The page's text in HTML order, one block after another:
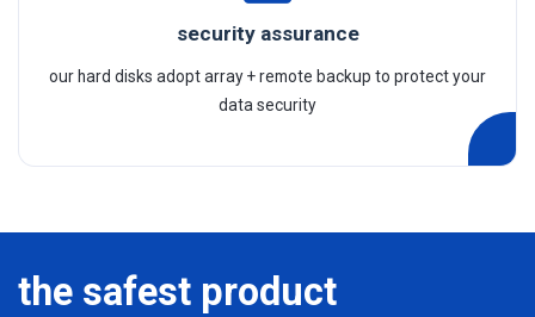
security assurance
our hard disks adopt array + remote backup to protect your
data security
the safest product